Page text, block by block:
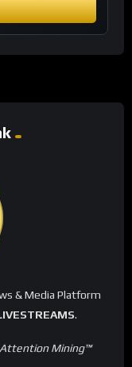
& Media Platform
.
Attention Mining™